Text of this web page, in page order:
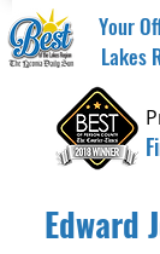
Your
Lakes
Edward